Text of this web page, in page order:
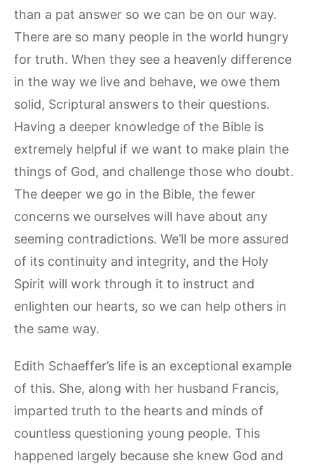
than a pat answer so we can be on our way.
There are so many people in the world hungry
for truth. When they see a heavenly difference
in the way we live and behave, we owe them
solid, Scriptural answers to their questions.
Having a deeper knowledge of the Bible is
extremely helpful if we want to make plain the
things of God, and challenge those who doubt.
The deeper we go in the Bible, the fewer
concerns we ourselves will have about any
seeming contradictions. We’ll be more assured
of its continuity and integrity, and the Holy
Spirit will work through it to instruct and
enlighten our hearts, so we can help others in
the same way.
Edith Schaeffer’s life is an exceptional example
of this. She, along with her husband Francis,
imparted truth to the hearts and minds of
countless questioning young people. This
happened largely because she knew God and